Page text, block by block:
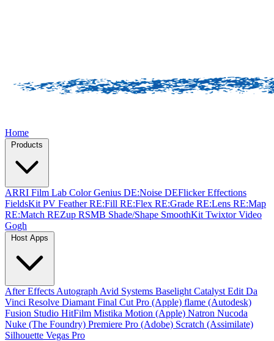
Home
ARRI Film Lab Color Genius DE:Noise DEFlickerEffections
FieldsKit PV FeatherRE:Fill RE:Flex RE:Grade RE:Lens RE:Map
RE:Match REZup RSMB Shade/Shape SmoothKit TwixtorVideo
Gogh
After Effects Autograph Avid Systems Baselight Catalyst Edit Da
Vinci Resolve Diamant Final Cut Pro (Apple) flame (Autodesk)
Fusion Studio HitFilm Mistika Motion (Apple) Natron Nucoda
Nuke (The Foundry) Premiere Pro (Adobe) Scratch (Assimilate)
Silhouette Vegas Pro